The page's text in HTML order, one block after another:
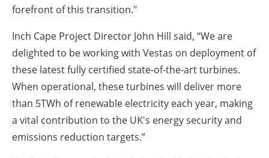
forefront of this transition."
Inch Cape Project Director John Hill said, “We are
delighted to be working with Vestas on deployment of
these latest fully certified state-of-the-art turbines.
When operational, these turbines will deliver more
than 5TWh of renewable electricity each year, making
a vital contribution to the UK's energy security and
emissions reduction targets.”